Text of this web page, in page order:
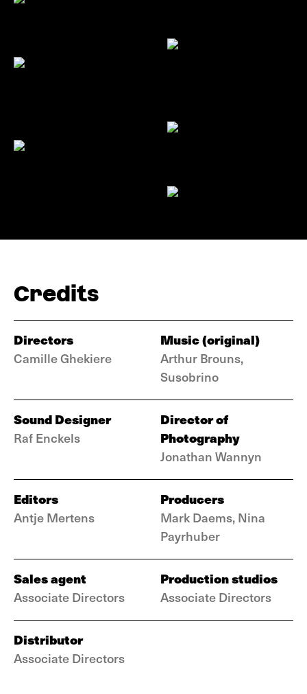
Credits
Directors
Camille Ghekiere
Music (original)
Arthur Brouns,
Susobrino
Sound Designer
Raf Enckels
Director of
Photography
Jonathan Wannyn
Editors
Antje Mertens
Producers
Mark Daems, Nina
Payrhuber
Sales agent
Associate Directors
Production studios
Associate Directors
Distributor
Associate Directors